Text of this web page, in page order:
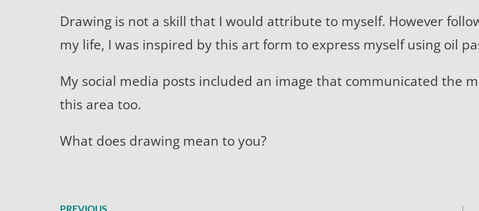
Drawing is not a skill that I would attribute to myself. However
my life, I was inspired by this art form to express myself using oil
My social media posts included an image that communicated the
this area too.
What does drawing mean to you?
PREVIOUS